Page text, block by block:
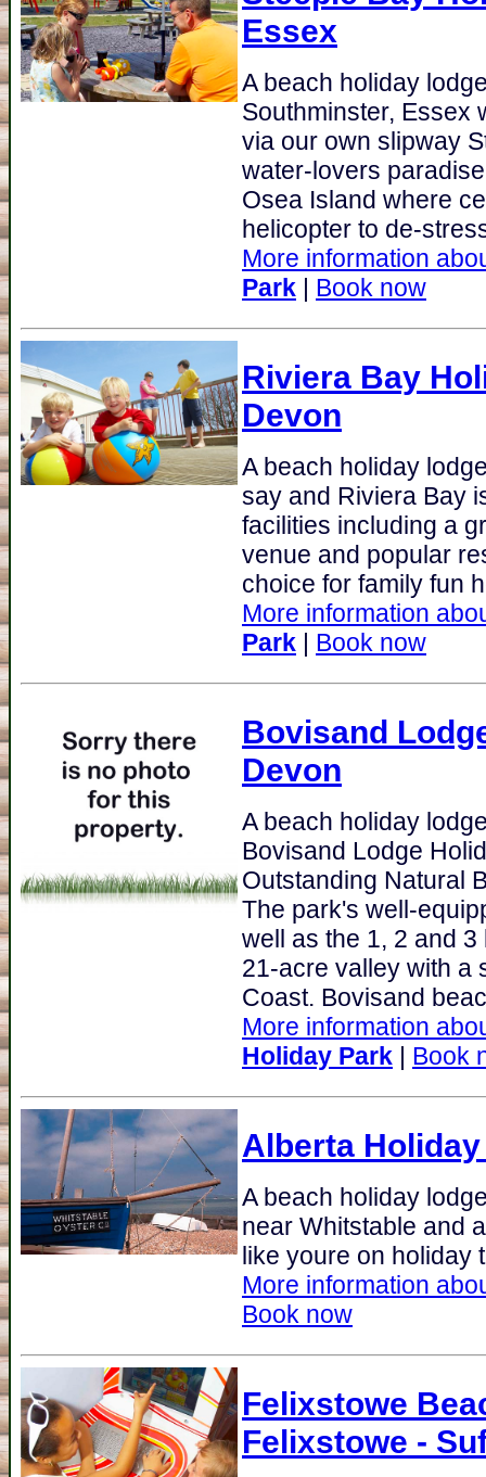
Essex
A beach holiday
Southminster, Essex
via our own slipway
water-lovers
Osea Island where
helicopter to de-
More information
Park | Book now
Riviera Bay
Devon
A beach holiday
say and Riviera Bay
facilities including a
venue and popular
choice for family fun
More information
Park | Book now
Bovisand
Devon
A beach holiday
Bovisand Lodge
Outstanding Natural
The park's well-
well as the 1, 2 and
21-acre valley with a
Coast. Bovisand
More information
Holiday Park | Book
Alberta
A beach holiday
near Whitstable and
like youre on holiday
More information
Book now
Felixstowe
Felixstowe -